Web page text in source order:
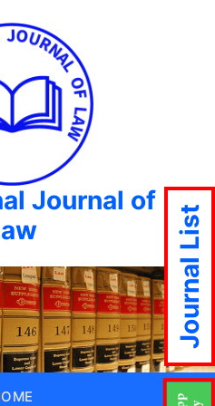
Journal of
Journal List